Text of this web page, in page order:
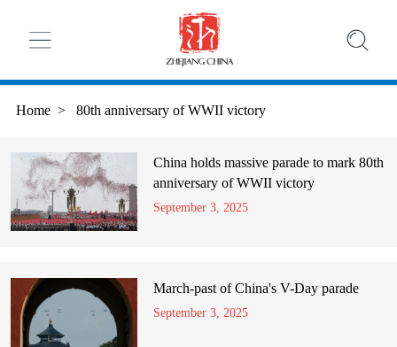
Home > 80th anniversary of WWII victory
China holds massive parade to mark 80th
anniversary of WWII victory
September 3, 2025
March-past of China's V-Day parade
September 3, 2025